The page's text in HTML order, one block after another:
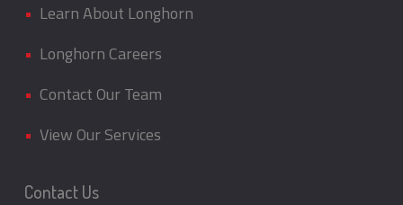
• Learn About Longhorn
• Longhorn Careers
• Contact Our Team
• View Our Services
Contact Us